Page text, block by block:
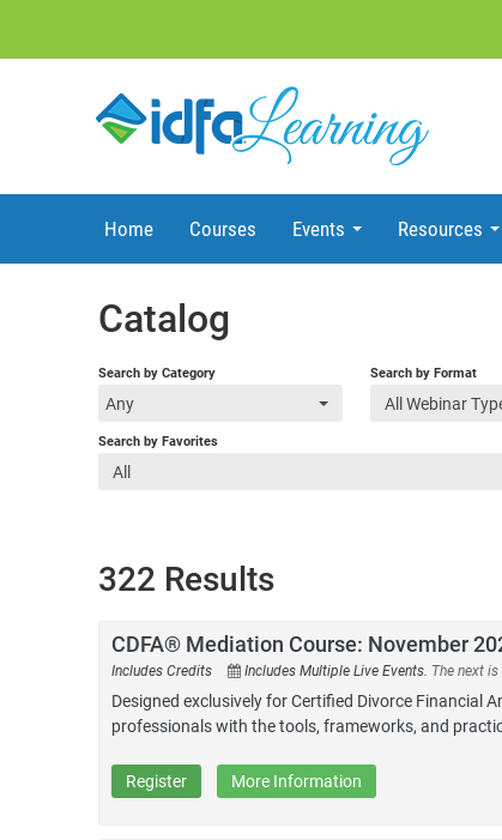
Home Courses Events Resources
Catalog
Search by Category
Any
Search by Format
All Webinar
Search by Favorites
All
322 Results
CDFA® Mediation Course: November
Includes Credits Includes Multiple Live Events. The next
Designed exclusively for Certified Divorce Financial
professionals with the tools, frameworks, and
Register More Information